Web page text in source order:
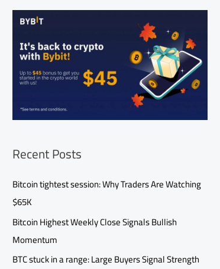
Recent Posts
Bitcoin tightest session: Why Traders Are Watching
$65K
Bitcoin Highest Weekly Close Signals Bullish
Momentum
BTC stuck in a range: Large Buyers Signal Strength